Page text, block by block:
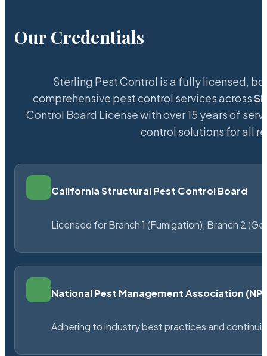
Our Credentials
Sterling Pest Control is a fully licensed,
comprehensive pest control services across
Control Board License with over 15 years of
control solutions for all
California Structural Pest Control Board
Licensed for Branch 1 (Fumigation), Branch 2
National Pest Management Association
Adhering to industry best practices and